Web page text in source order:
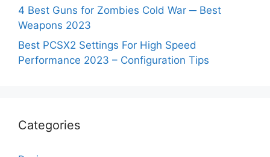
4 Best Guns for Zombies Cold War ─ Best
Weapons 2023
Best PCSX2 Settings For High Speed
Performance 2023 – Configuration Tips
Categories